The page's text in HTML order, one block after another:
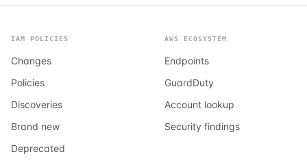
IAM POLICIES
Changes
Policies
Discoveries
Brand new
Deprecated
AWS ECOSYSTEM
Endpoints
GuardDuty
Account lookup
Security findings